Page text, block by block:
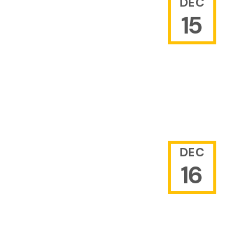
15
DEC
16